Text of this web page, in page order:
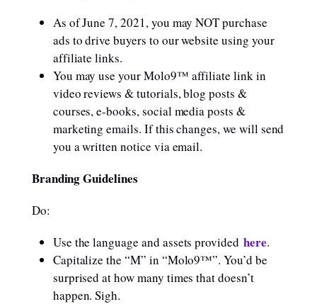
As of June 7, 2021, you may NOT purchase
ads to drive buyers to our website using your
affiliate links.
You may use your Molo9™ affiliate link in
video reviews & tutorials, blog posts &
courses, e-books, social media posts &
marketing emails. If this changes, we will send
you a written notice via email.
Branding Guidelines
Do:
Use the language and assets provided here.
Capitalize the “M” in “Molo9™”. You’d be
surprised at how many times that doesn’t
happen. Sigh.